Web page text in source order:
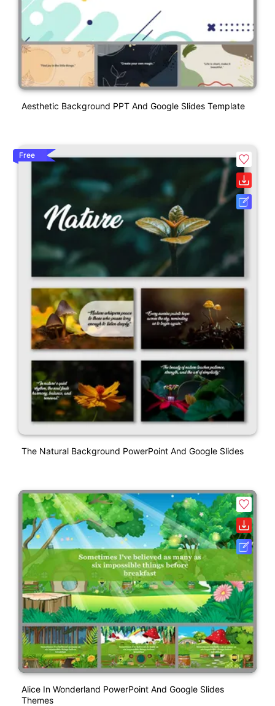
Aesthetic Background PPT And Google Slides Template
Free
The Natural Background PowerPoint And Google Slides
Alice In Wonderland PowerPoint And Google Slides
Themes